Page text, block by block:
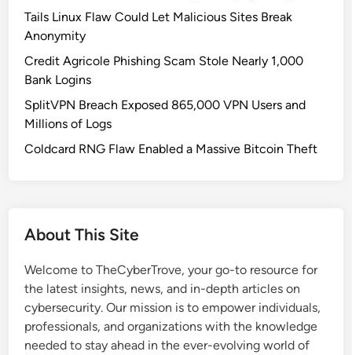
Tails Linux Flaw Could Let Malicious Sites Break
Anonymity
Credit Agricole Phishing Scam Stole Nearly 1,000
Bank Logins
SplitVPN Breach Exposed 865,000 VPN Users and
Millions of Logs
Coldcard RNG Flaw Enabled a Massive Bitcoin Theft
About This Site
Welcome to TheCyberTrove, your go-to resource for
the latest insights, news, and in-depth articles on
cybersecurity. Our mission is to empower individuals,
professionals, and organizations with the knowledge
needed to stay ahead in the ever-evolving world of